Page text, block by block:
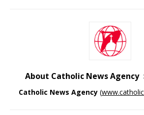
About Catholic News Agency
Catholic News Agency (